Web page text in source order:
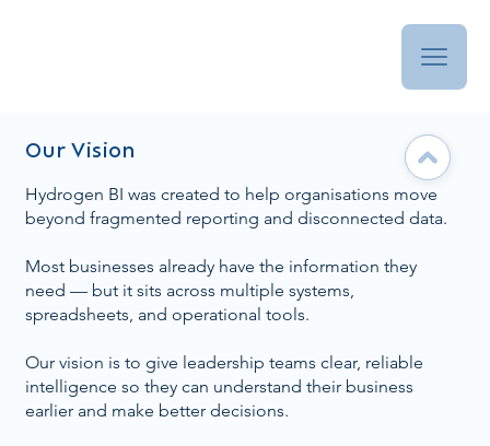
Our Vision
Hydrogen BI was created to help organisations move
beyond fragmented reporting and disconnected data.
Most businesses already have the information they
need — but it sits across multiple systems,
spreadsheets, and operational tools.
Our vision is to give leadership teams clear, reliable
intelligence so they can understand their business
earlier and make better decisions.